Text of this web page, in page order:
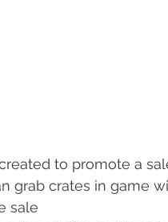
to promote a
grab crates in game
sale